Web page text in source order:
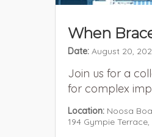
When
Date: August 20,
Join us for a
for complex
Location: Noosa
194 Gympie